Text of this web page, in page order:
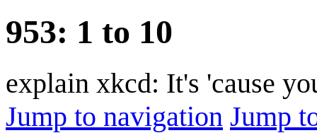
953: 1 to 10
explain xkcd: It's 'cause
Jump to navigation Jump